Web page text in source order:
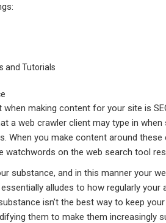
and Tutorials
making content for your site is
a web crawler client may type in
When you make content around
on the web search tool
substance, and in this manner your
alludes to how regularly
isn’t the best way to keep
them to make them increasingly